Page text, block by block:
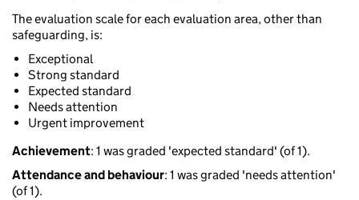
The evaluation scale for each evaluation area, other than
safeguarding, is:
Exceptional
Strong standard
Expected standard
Needs attention
Urgent improvement
Achievement: 1 was graded 'expected standard' (of 1).
Attendance and behaviour: 1 was graded 'needs attention'
(of 1).